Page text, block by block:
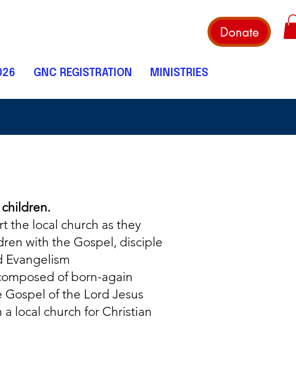
Donate
GNC REGISTRATION MINISTRIES
the local church as they
with the Gospel, disciple
Evangelism
of born-again
of the Lord Jesus
local church for Christian